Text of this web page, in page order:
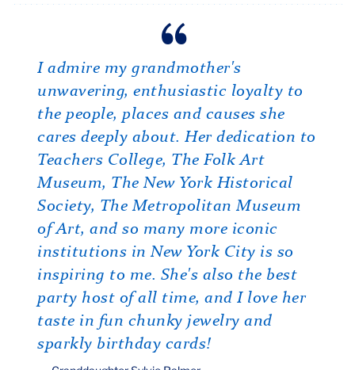
What I admire about Joyce is her
outspokenness, which is wonderful
and allows her to achieve whatever
she wants to achieve.
Alumna and friend Susan Diamond (M.A. ’67)
I admire my grandmother's
unwavering, enthusiastic loyalty to
the people, places and causes she
cares deeply about. Her dedication to
Teachers College, The Folk Art
Museum, The New York Historical
Society, The Metropolitan Museum
of Art, and so many more iconic
institutions in New York City is so
inspiring to me. She's also the best
party host of all time, and I love her
taste in fun chunky jewelry and
sparkly birthday cards!
Joyce is vibrant, engaged, thoughtful,
energetic and committed…I admire
her so deeply.
Alumna and friend Mary Edlow (M.A. ’67), who was
inspired to establish the Edlow Reproductive Literacy
Project after seeing Cowin’s own impact at TC